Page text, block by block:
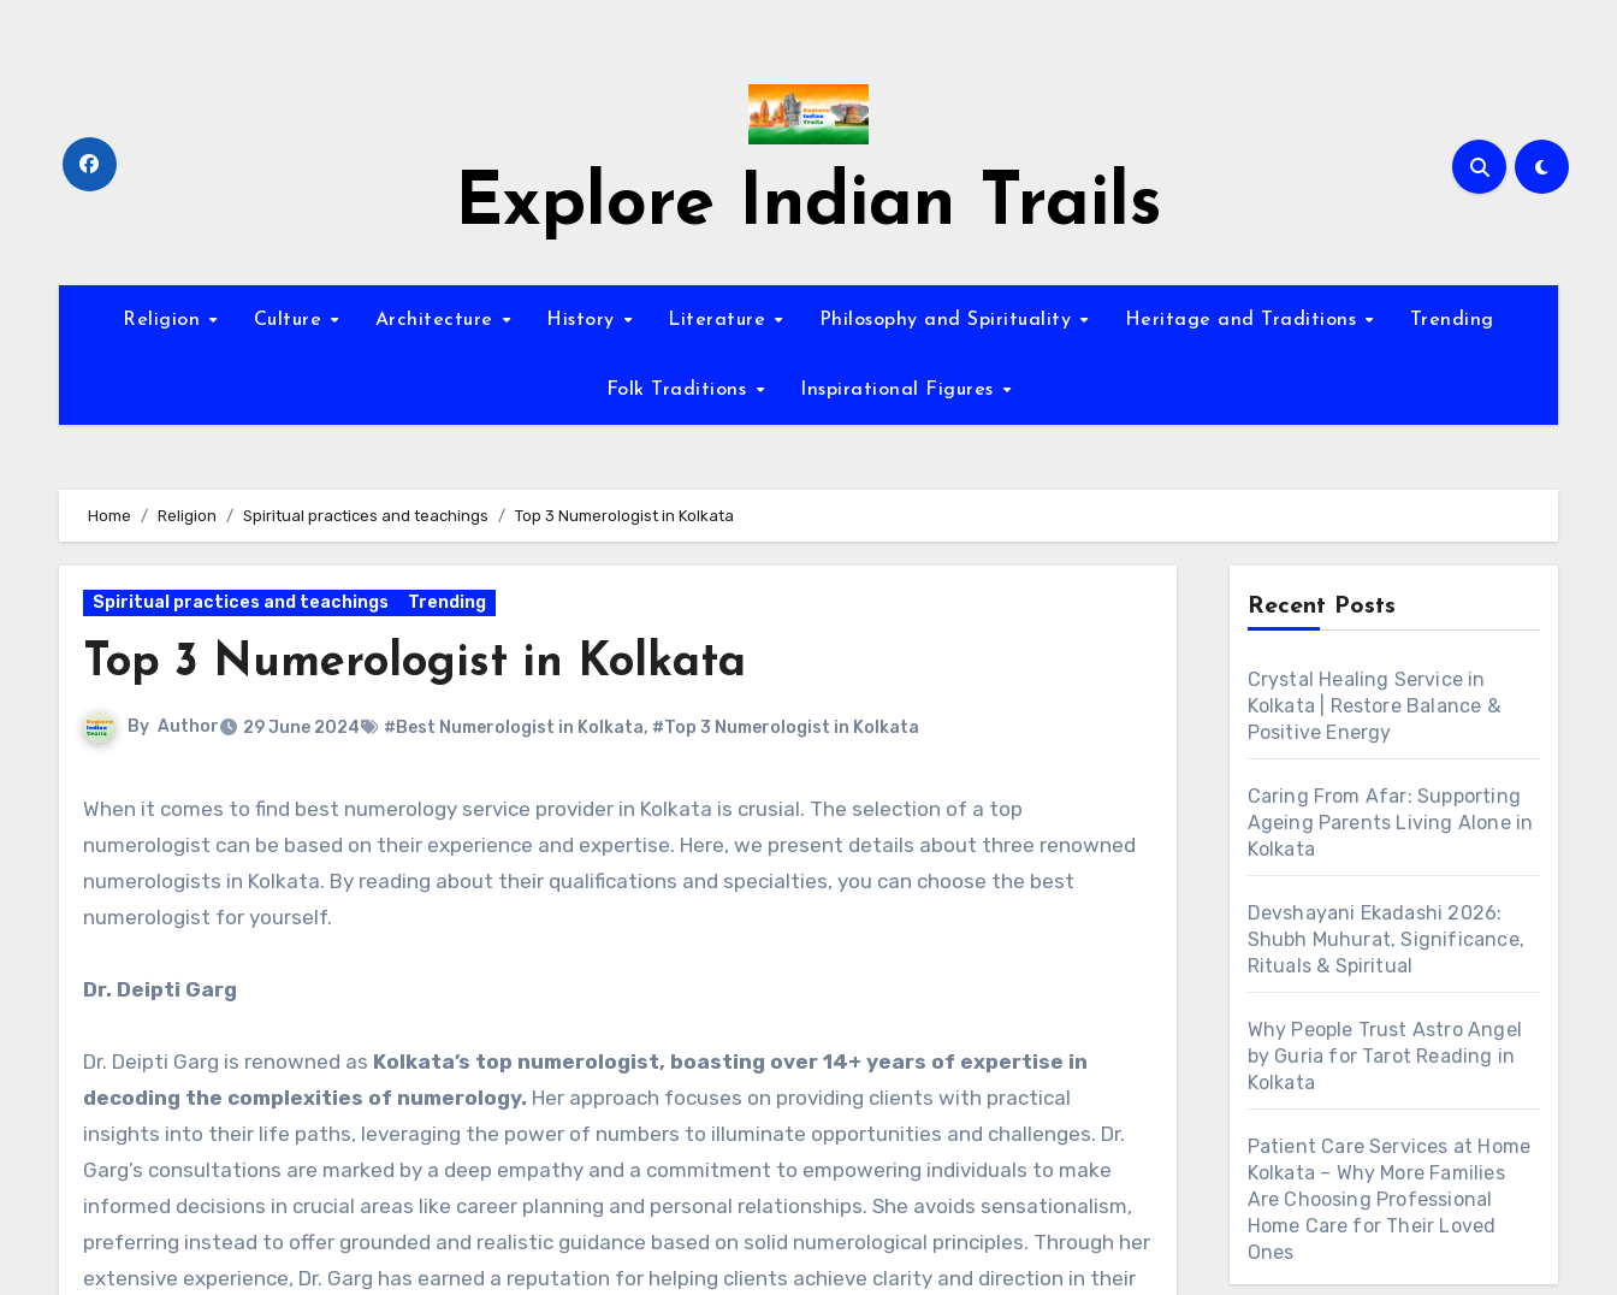
Explore Indian Trails
Religion Culture Architecture History Literature Philosophy and Spirituality Heritage and Traditions Trending
Folk Traditions Inspirational Figures
Home Religion Spiritual practices and teachings Top 3 Numerologist in Kolkata
Spiritual practices and teachings Trending
Top 3 Numerologist in Kolkata
By Author 29 June 2024 #Best Numerologist in Kolkata, #Top 3 Numerologist in Kolkata
When it comes to find best numerology service provider in Kolkata is crusial. The selection of a top
numerologist can be based on their experience and expertise. Here, we present details about three renowned
numerologists in Kolkata. By reading about their qualifications and specialties, you can choose the best
numerologist for yourself.
Dr. Deipti Garg
Dr. Deipti Garg is renowned as Kolkata’s top numerologist, boasting over 14+ years of expertise in
decoding the complexities of numerology. Her approach focuses on providing clients with practical
insights into their life paths, leveraging the power of numbers to illuminate opportunities and challenges. Dr.
Garg’s consultations are marked by a deep empathy and a commitment to empowering individuals to make
informed decisions in crucial areas like career planning and personal relationships. She avoids sensationalism,
preferring instead to offer grounded and realistic guidance based on solid numerological principles. Through her
extensive experience, Dr. Garg has earned a reputation for helping clients achieve clarity and direction in their
Recent Posts
Crystal Healing Service in
Kolkata | Restore Balance &
Positive Energy
Caring From Afar: Supporting
Ageing Parents Living Alone in
Kolkata
Devshayani Ekadashi 2026:
Shubh Muhurat, Significance,
Rituals & Spiritual
Why People Trust Astro Angel
by Guria for Tarot Reading in
Kolkata
Patient Care Services at Home
Kolkata – Why More Families
Are Choosing Professional
Home Care for Their Loved
Ones